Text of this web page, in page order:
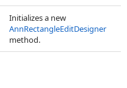
Initializes a new
AnnRectangleEditDesigner
method.